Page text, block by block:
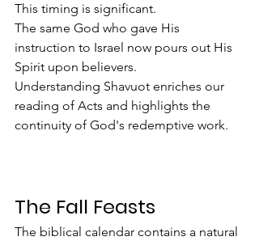
This timing is significant.
The same God who gave His
instruction to Israel now pours out His
Spirit upon believers.
Understanding Shavuot enriches our
reading of Acts and highlights the
continuity of God's redemptive work.
The Fall Feasts
The biblical calendar contains a natural